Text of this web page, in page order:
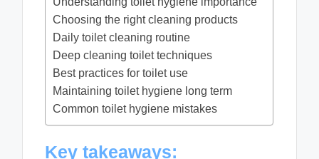
Choosing the right cleaning products
Daily toilet cleaning routine
Deep cleaning toilet techniques
Best practices for toilet use
Maintaining toilet hygiene long term
Common toilet hygiene mistakes
Key takeaways: